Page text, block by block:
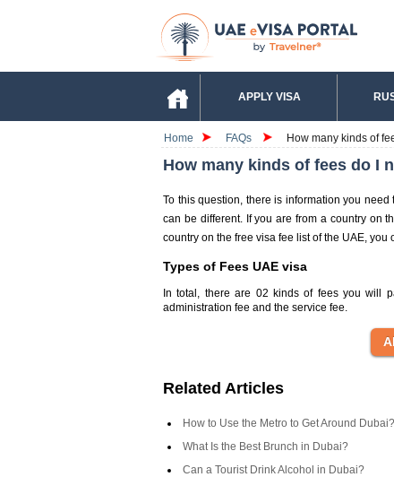
APPLY VISA
Home FAQs How many kinds of
How many kinds of fees do I
To this question, there is information you
can be different. If you are from a country on
country on the free visa fee list of the UAE, you
Types of Fees UAE visa
In total, there are 02 kinds of fees you will
administration fee and the service fee.
Related Articles
How to Use the Metro to Get Around Dubai?
What Is the Best Brunch in Dubai?
Can a Tourist Drink Alcohol in Dubai?